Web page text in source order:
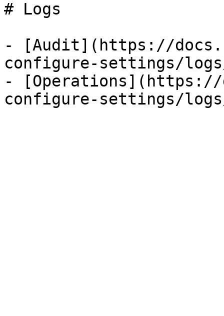
# Logs
- [Audit](https://
configure-settings/
- [Operations](https://